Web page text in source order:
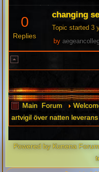
0
Replies
changing
Topic started 3
by
Main Forum
artvigil över natten leverans
Powered by Kunena Forum